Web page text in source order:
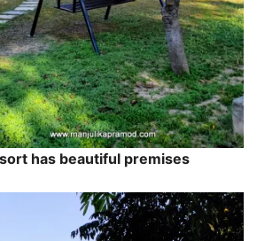
has beautiful premises